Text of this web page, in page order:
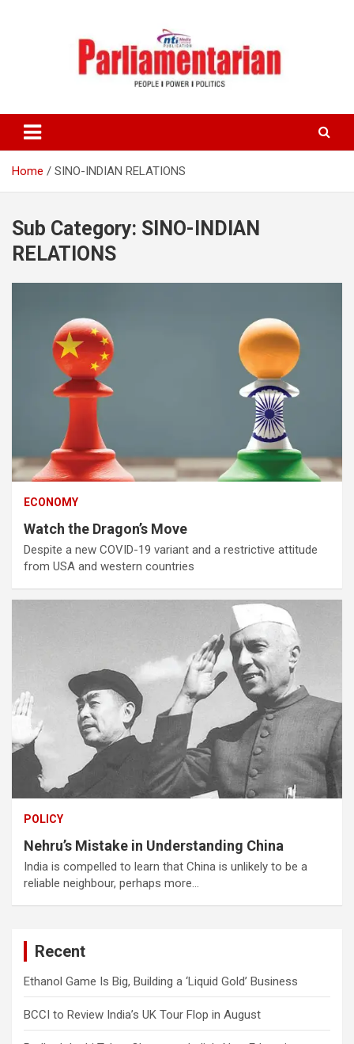
Home SINO-INDIAN RELATIONS
Sub Category: SINO-INDIAN
RELATIONS
ECONOMY
Watch the Dragon’s Move
Despite a new COVID-19 variant and a restrictive attitude
from USA and western countries
POLICY
Nehru’s Mistake in Understanding China
India is compelled to learn that China is unlikely to be a
reliable neighbour, perhaps more…
Recent
Ethanol Game Is Big, Building a ‘Liquid Gold’ Business
BCCI to Review India’s UK Tour Flop in August